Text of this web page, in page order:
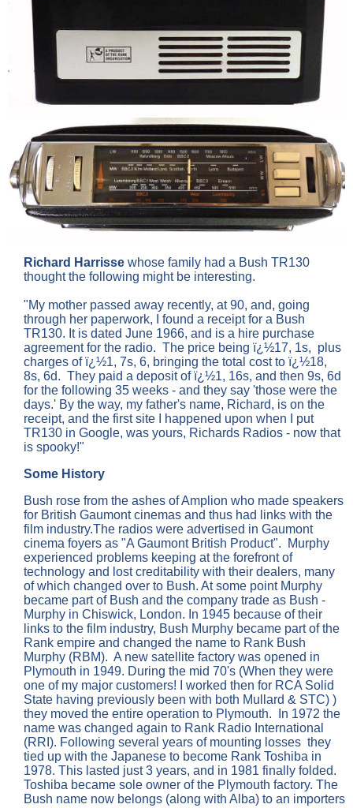
Richard Harrisse whose family had a Bush TR130
thought the following might be interesting.
"My mother passed away recently, at 90, and, going
through her paperwork, I found a receipt for a Bush
TR130. It is dated June 1966, and is a hire purchase
agreement for the radio. The price being ï¿½17, 1s, plus
charges of ï¿½1, 7s, 6, bringing the total cost to ï¿½18,
8s, 6d. They paid a deposit of ï¿½1, 16s, and then 9s, 6d
for the following 35 weeks - and they say 'those were the
days.' By the way, my father's name, Richard, is on the
receipt, and the first site I happened upon when I put
TR130 in Google, was yours, Richards Radios - now that
is spooky!"
Some History
Bush rose from the ashes of Amplion who made speakers
for British Gaumont cinemas and thus had links with the
film industry.The radios were advertised in Gaumont
cinema foyers as "A Gaumont British Product". Murphy
experienced problems keeping at the forefront of
technology and lost creditability with their dealers, many
of which changed over to Bush. At some point Murphy
became part of Bush and the company trade as Bush -
Murphy in Chiswick, London. In 1945 because of their
links to the film industry, Bush Murphy became part of the
Rank empire and changed the name to Rank Bush
Murphy (RBM). A new satellite factory was opened in
Plymouth in 1949. During the mid 70's (When they were
one of my major customers! I worked then for RCA Solid
State having previously been with both Mullard & STC) )
they moved the entire operation to Plymouth. In 1972 the
name was changed again to Rank Radio International
(RRI). Following several years of mounting losses they
tied up with the Japanese to become Rank Toshiba in
1978. This lasted just 3 years, and in 1981 finally folded.
Toshiba became sole owner of the Plymouth factory. The
Bush name now belongs (along with Alba) to an importers